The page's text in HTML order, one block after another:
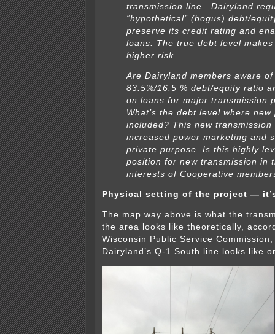
transmission line. Dairyland
“hypothetical” (bogus) debt/
preserve its credit rating and
loans. The true debt level makes
higher risk.
Are Dairyland members aware
83.5%/16.5 % debt/equity ratio
on loans for major transmission
What’s the debt level where
included? This new transmission
increased power marketing and
private purpose. Is this highly
position for new transmission in
interests of Cooperative
Physical setting of the project —
The map way above is what the
the area looks like theoretically,
Wisconsin Public Service
Dairyland’s Q-1 South line looks like